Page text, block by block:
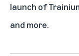
launch of
and more.